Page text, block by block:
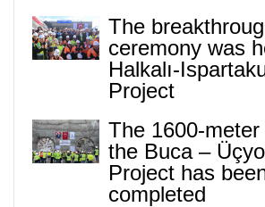
The
ceremony was
Halkalı-
Project
The 1600-
the Buca –
Project has
completed